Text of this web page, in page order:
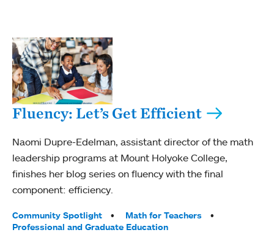
Fluency: Let’s Get Efficient
Naomi Dupre-Edelman, assistant director of the math
leadership programs at Mount Holyoke College,
finishes her blog series on fluency with the final
component: efficiency.
Tags:
Community Spotlight
Math for Teachers
Professional and Graduate Education